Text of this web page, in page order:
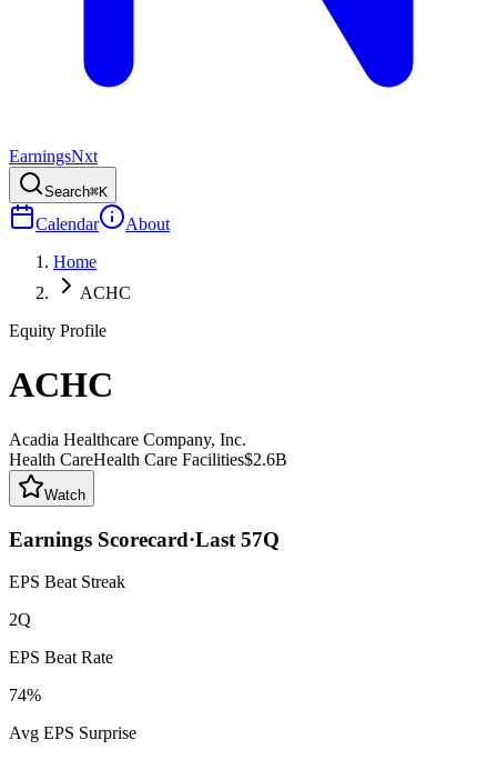
EarningsNxt
Search⌘K
Calendar
About
Home
ACHC
Equity Profile
ACHC
Acadia Healthcare Company, Inc.
Health CareHealth Care Facilities$2.6B
Watch
Earnings Scorecard·Last 57Q
EPS Beat Streak
2Q
EPS Beat Rate
74%
Avg EPS Surprise